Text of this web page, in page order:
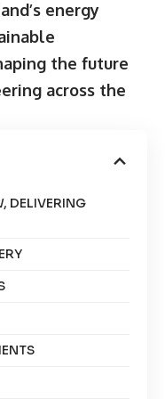
energy
the future
across the
DELIVERING